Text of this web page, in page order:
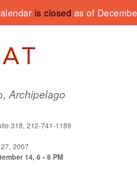
is closed as of
Archipelago
318, 212-741-1189
2007
14, 6 - 8 PM